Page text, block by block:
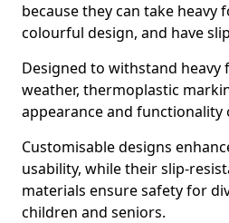
because they can take
colourful design, and have
Designed to withstand
weather, thermoplastic
appearance and functionality
Customisable designs
usability, while their slip-
materials ensure safety for
children and seniors.